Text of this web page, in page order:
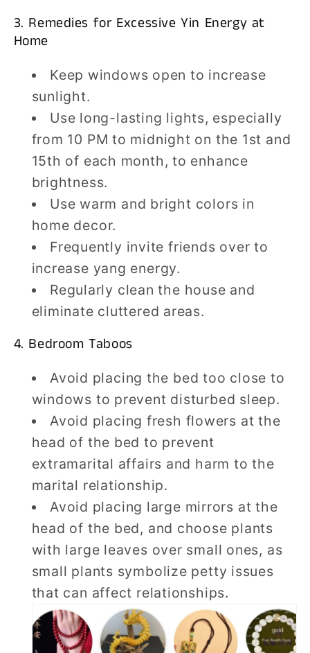
3. Remedies for Excessive Yin Energy at
Home
Keep windows open to increase
sunlight.
Use long-lasting lights, especially
from 10 PM to midnight on the 1st and
15th of each month, to enhance
brightness.
Use warm and bright colors in
home decor.
Frequently invite friends over to
increase yang energy.
Regularly clean the house and
eliminate cluttered areas.
4. Bedroom Taboos
Avoid placing the bed too close to
windows to prevent disturbed sleep.
Avoid placing fresh flowers at the
head of the bed to prevent
extramarital affairs and harm to the
marital relationship.
Avoid placing large mirrors at the
head of the bed, and choose plants
with large leaves over small ones, as
small plants symbolize petty issues
that can affect relationships.